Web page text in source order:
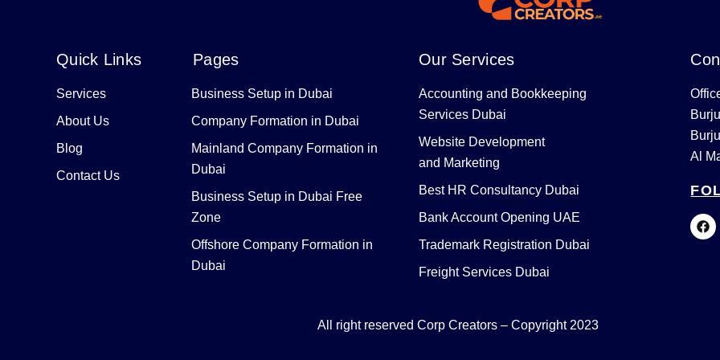
Quick Links
Services
About Us
Blog
Contact Us
Pages
Business Setup in Dubai
Company Formation in Dubai
Mainland Company Formation in
Dubai
Business Setup in Dubai Free
Zone
Offshore Company Formation in
Dubai
Our Services
Accounting and Bookkeeping
Services Dubai
Website Development
and Marketing
Best HR Consultancy Dubai
Bank Account Opening UAE
Trademark Registration Dubai
Freight Services Dubai
Al
F
a
All right reserved Corp Creators – Copyright 2023